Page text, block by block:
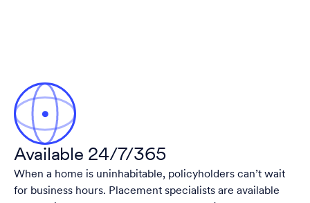
Available 24/7/365
When a home is uninhabitable, policyholders can’t wait
for business hours. Placement specialists are available